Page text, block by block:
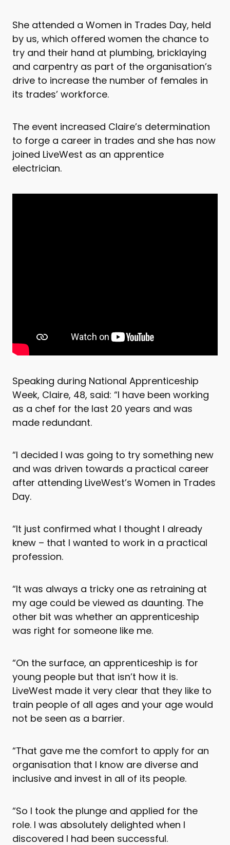
She attended a Women in Trades Day, held
by us, which offered women the chance to
try and their hand at plumbing, bricklaying
and carpentry as part of the organisation’s
drive to increase the number of females in
its trades’ workforce.
The event increased Claire’s determination
to forge a career in trades and she has now
joined LiveWest as an apprentice
electrician.
Speaking during National Apprenticeship
Week, Claire, 48, said: “I have been working
as a chef for the last 20 years and was
made redundant.
“I decided I was going to try something new
and was driven towards a practical career
after attending LiveWest’s Women in Trades
Day.
“It just confirmed what I thought I already
knew – that I wanted to work in a practical
profession.
“It was always a tricky one as retraining at
my age could be viewed as daunting. The
other bit was whether an apprenticeship
was right for someone like me.
“On the surface, an apprenticeship is for
young people but that isn’t how it is.
LiveWest made it very clear that they like to
train people of all ages and your age would
not be seen as a barrier.
“That gave me the comfort to apply for an
organisation that I know are diverse and
inclusive and invest in all of its people.
“So I took the plunge and applied for the
role. I was absolutely delighted when I
discovered I had been successful.